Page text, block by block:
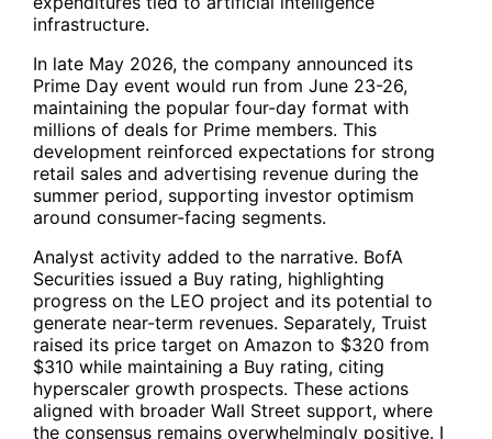
infrastructure.
In late May 2026, the company announced its
Prime Day event would run from June 23-26,
maintaining the popular four-day format with
millions of deals for Prime members. This
development reinforced expectations for strong
retail sales and advertising revenue during the
summer period, supporting investor optimism
around consumer-facing segments.
Analyst activity added to the narrative. BofA
Securities issued a Buy rating, highlighting
progress on the LEO project and its potential to
generate near-term revenues. Separately, Truist
raised its price target on Amazon to $320 from
$310 while maintaining a Buy rating, citing
hyperscaler growth prospects. These actions
aligned with broader Wall Street support, where
the consensus remains overwhelmingly positive. I